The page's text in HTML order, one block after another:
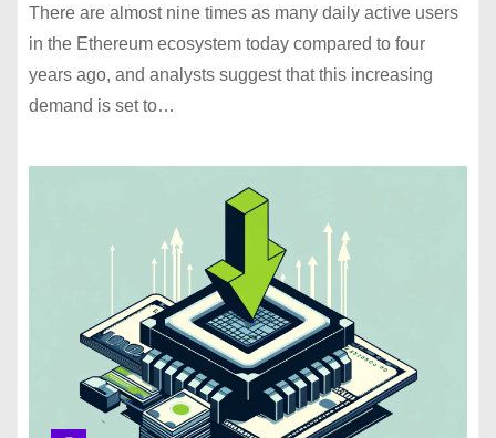
There are almost nine times as many daily active users
in the Ethereum ecosystem today compared to four
years ago, and analysts suggest that this increasing
demand is set to…